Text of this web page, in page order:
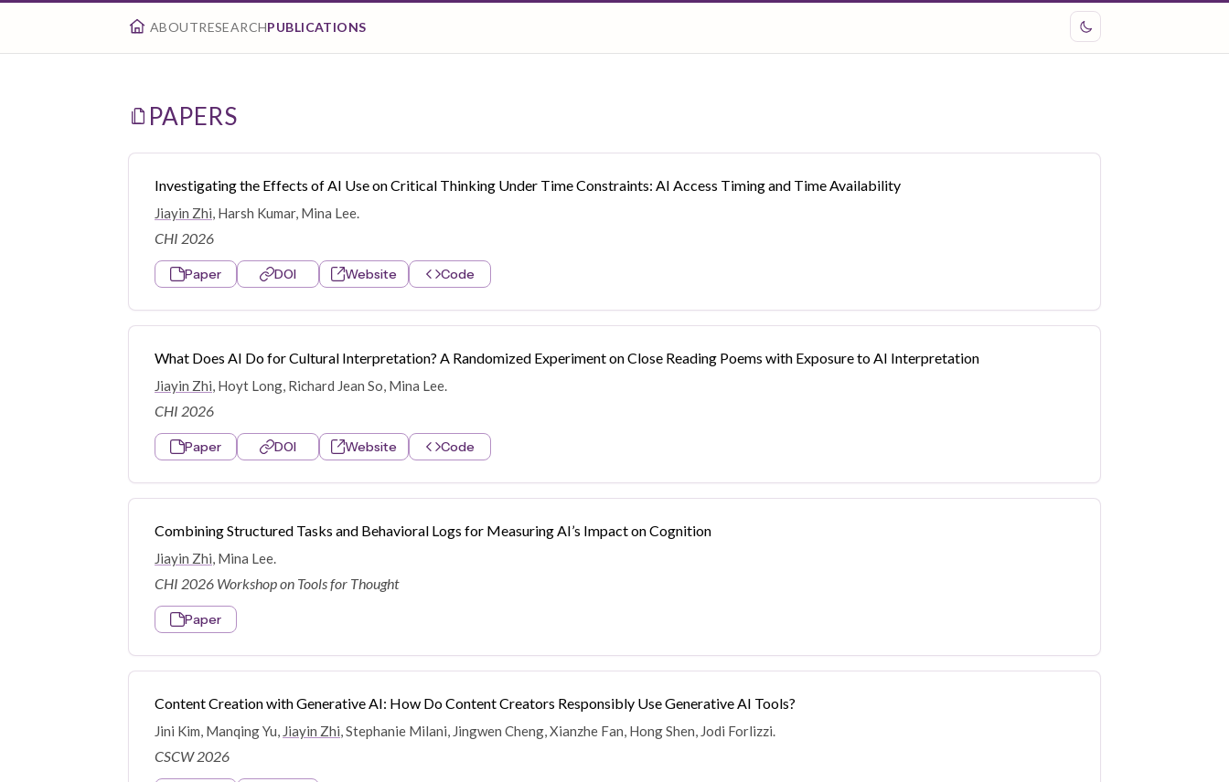
ABOUTRESEARCHPUBLICATIONS
PAPERS
Investigating the Effects of AI Use on Critical Thinking Under Time Constraints: AI Access Timing and Time Availability
Jiayin Zhi, Harsh Kumar, Mina Lee.
CHI 2026
Paper DOI Website Code
What Does AI Do for Cultural Interpretation? A Randomized Experiment on Close Reading Poems with Exposure to AI Interpretation
Jiayin Zhi, Hoyt Long, Richard Jean So, Mina Lee.
CHI 2026
Paper DOI Website Code
Combining Structured Tasks and Behavioral Logs for Measuring AI’s Impact on Cognition
Jiayin Zhi, Mina Lee.
CHI 2026 Workshop on Tools for Thought
Paper
Content Creation with Generative AI: How Do Content Creators Responsibly Use Generative AI Tools?
Jini Kim, Manqing Yu, Jiayin Zhi, Stephanie Milani, Jingwen Cheng, Xianzhe Fan, Hong Shen, Jodi Forlizzi.
CSCW 2026